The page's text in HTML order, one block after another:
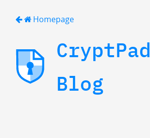
Homepage
CryptPad
Blog